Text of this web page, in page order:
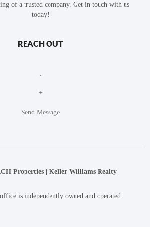
of a trusted company. Get in touch with us
today!
REACH OUT
+
Send Message
Properties | Keller Williams Realty
is independently owned and operated.